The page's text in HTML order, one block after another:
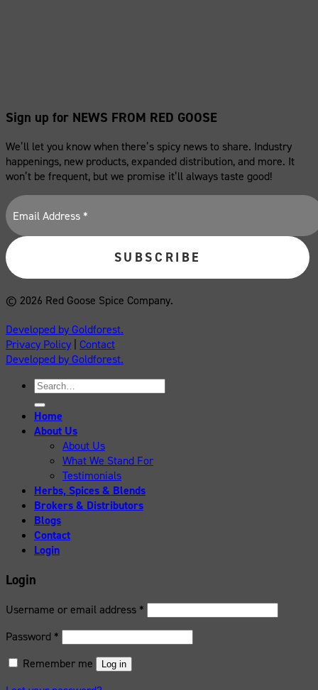
Sign up for NEWS FROM RED GOOSE
We’ll let you know when there’s spicy news to share. Industry
happenings, new products, expanded distribution, and more. It
won’t be frequent, but we promise it’ll always taste good!
© 2026 Red Goose Spice Company.
Developed by Goldforest.
Privacy Policy Contact
Developed by Goldforest.
Search
for:
Home
About Us
About Us
What We Stand For
Testimonials
Herbs, Spices & Blends
Brokers & Distributors
Blogs
Contact
Login
Login
Username or email address *
Password *
Remember me
Log in